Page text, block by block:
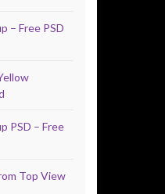
– Free PSD
PSD – Free
Top View